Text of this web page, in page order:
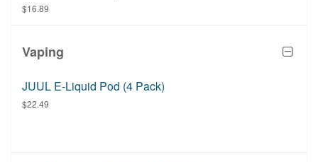
item is purchased.
$16.89
Vaping
JUUL E-Liquid Pod (4 Pack)
$22.49